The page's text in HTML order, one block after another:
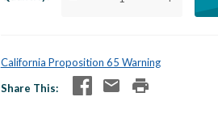
California Proposition 65 Warning
Share This